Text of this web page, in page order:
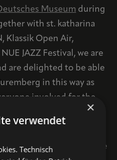
Museum during
with st. katharina
Klassik Open Air,
JAZZ Festival, we are
are delighted to be able
in this way as
involved for the
website, the
presented in detail. The
×
verwendet
Technisch